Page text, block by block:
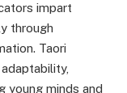
impart
through
Taori
young minds and